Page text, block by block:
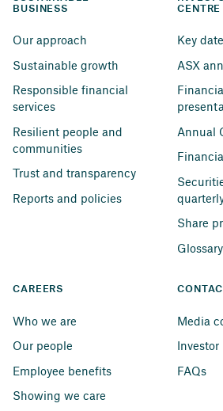
BUSINESS
Our approach
Sustainable growth
Responsible financial
services
Resilient people and
communities
Trust and transparency
Reports and policies
CENTRE
Key
ASX
Annual
Share
Glossary
CAREERS
Who we are
Our people
Employee benefits
Showing we care
Media
FAQs